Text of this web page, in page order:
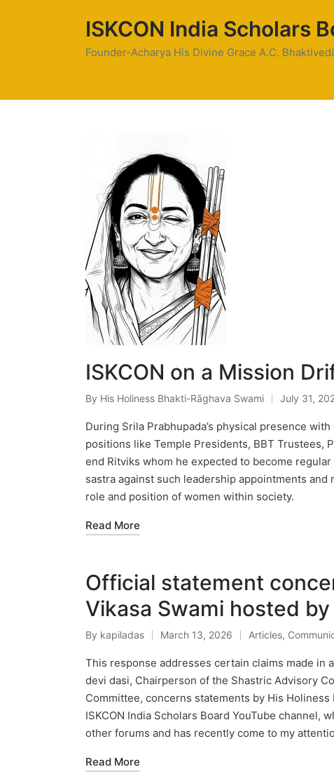
ISKCON India Scholars
Founder-Acharya His Divine Grace A.C.
ISKCON on a Mission
Posted
by
By His Holiness Bhakti-Rāghava Swami July 31,
During Srila Prabhupada’s physical presence
positions like Temple Presidents, BBT Trustees,
end Ritviks whom he expected to become
sastra against such leadership appointments
role and position of women within society.
Read More
Official statement
Vikasa Swami hosted by
Posted
by
By kapiladas March 13, 2026
Posted
in
Articles,
This response addresses certain claims made in
devi dasi, Chairperson of the Shastric Advisory
Committee, concerns statements by His
ISKCON India Scholars Board YouTube channel,
other forums and has recently come to my
Read More